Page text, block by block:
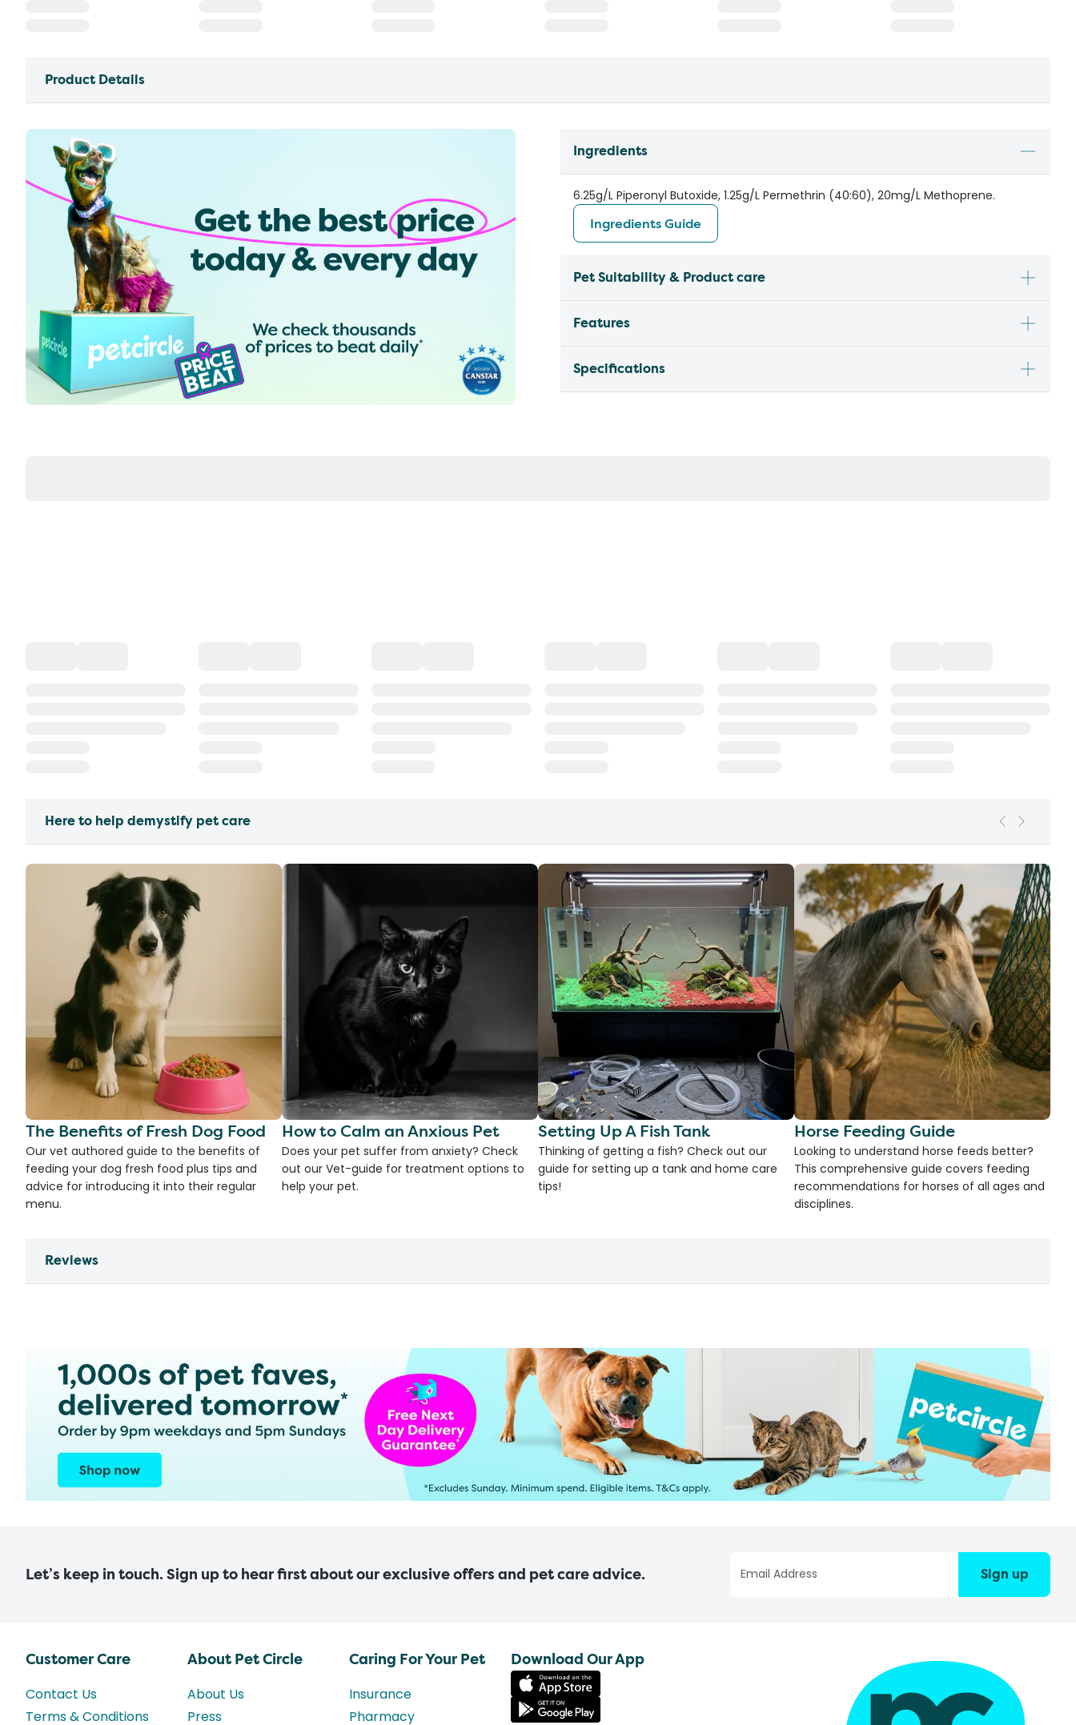
Product Details
Ingredients
6.25g/L Piperonyl Butoxide, 1.25g/L Permethrin (40:60), 20mg/L Methoprene.
Ingredients Guide
Pet Suitability & Product care
Features
Specifications
Here to help demystify pet care
The Benefits of Fresh Dog Food
Our vet authored guide to the benefits of
feeding your dog fresh food plus tips and
advice for introducing it into their regular
menu.
How to Calm an Anxious Pet
Does your pet suffer from anxiety? Check
out our Vet-guide for treatment options to
help your pet.
Setting Up A Fish Tank
Thinking of getting a fish? Check out our
guide for setting up a tank and home care
tips!
Horse Feeding Guide
Looking to understand horse feeds better?
This comprehensive guide covers feeding
recommendations for horses of all ages and
disciplines.
Reviews
Let’s keep in touch. Sign up to hear first about our exclusive offers and pet care advice. Sign up
Customer Care
Contact Us
Terms & Conditions
About Pet Circle
About Us
Press
Caring For Your Pet
Insurance
Pharmacy
Download Our App